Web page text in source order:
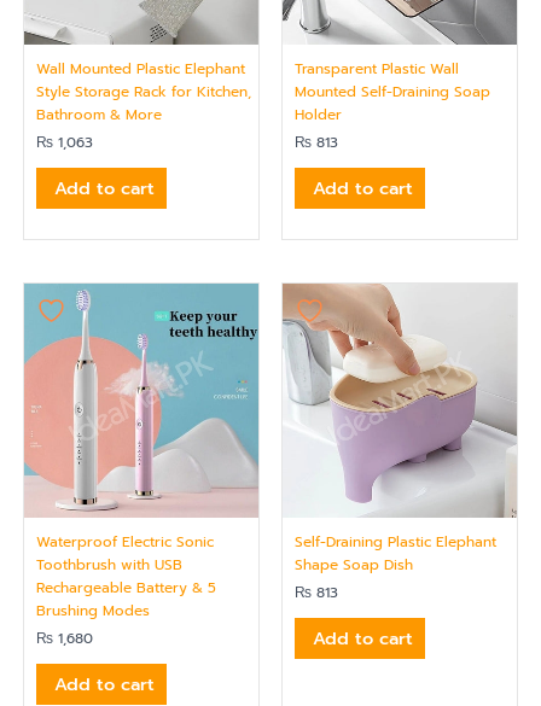
Wall Mounted Plastic Elephant
Style Storage Rack for Kitchen,
Bathroom & More
₨ 1,063
Add to cart
Transparent Plastic Wall
Mounted Self-Draining Soap
Holder
₨ 813
Add to cart
Waterproof Electric Sonic
Toothbrush with USB
Rechargeable Battery & 5
Brushing Modes
₨ 1,680
Add to cart
Self-Draining Plastic Elephant
Shape Soap Dish
₨ 813
Add to cart